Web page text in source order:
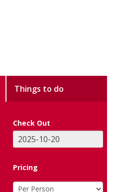
Things to do
Check Out
Pricing